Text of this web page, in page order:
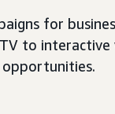
for
to interactive